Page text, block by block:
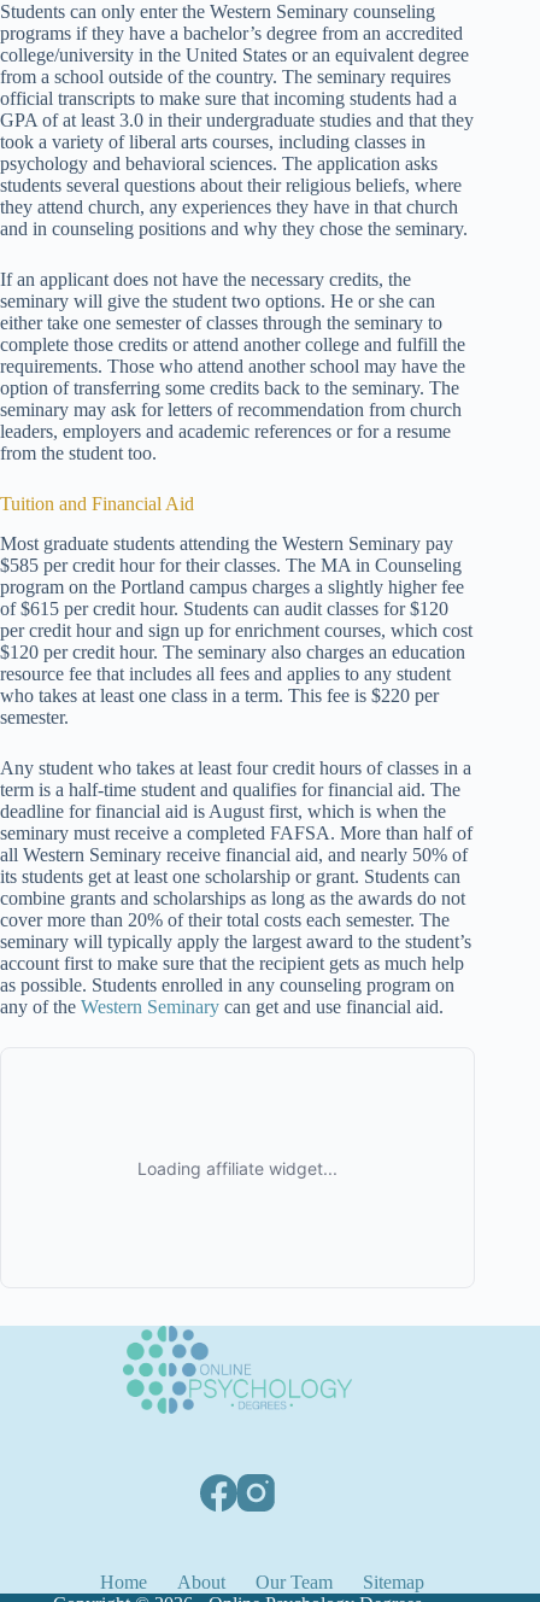
Students can only enter the Western Seminary counseling
programs if they have a bachelor’s degree from an accredited
college/university in the United States or an equivalent degree
from a school outside of the country. The seminary requires
official transcripts to make sure that incoming students had a
GPA of at least 3.0 in their undergraduate studies and that they
took a variety of liberal arts courses, including classes in
psychology and behavioral sciences. The application asks
students several questions about their religious beliefs, where
they attend church, any experiences they have in that church
and in counseling positions and why they chose the seminary.
If an applicant does not have the necessary credits, the
seminary will give the student two options. He or she can
either take one semester of classes through the seminary to
complete those credits or attend another college and fulfill the
requirements. Those who attend another school may have the
option of transferring some credits back to the seminary. The
seminary may ask for letters of recommendation from church
leaders, employers and academic references or for a resume
from the student too.
Tuition and Financial Aid
Most graduate students attending the Western Seminary pay
$585 per credit hour for their classes. The MA in Counseling
program on the Portland campus charges a slightly higher fee
of $615 per credit hour. Students can audit classes for $120
per credit hour and sign up for enrichment courses, which cost
$120 per credit hour. The seminary also charges an education
resource fee that includes all fees and applies to any student
who takes at least one class in a term. This fee is $220 per
semester.
Any student who takes at least four credit hours of classes in a
term is a half-time student and qualifies for financial aid. The
deadline for financial aid is August first, which is when the
seminary must receive a completed FAFSA. More than half of
all Western Seminary receive financial aid, and nearly 50% of
its students get at least one scholarship or grant. Students can
combine grants and scholarships as long as the awards do not
cover more than 20% of their total costs each semester. The
seminary will typically apply the largest award to the student’s
account first to make sure that the recipient gets as much help
as possible. Students enrolled in any counseling program on
any of the Western Seminary can get and use financial aid.
Home About Our Team
Sitemap